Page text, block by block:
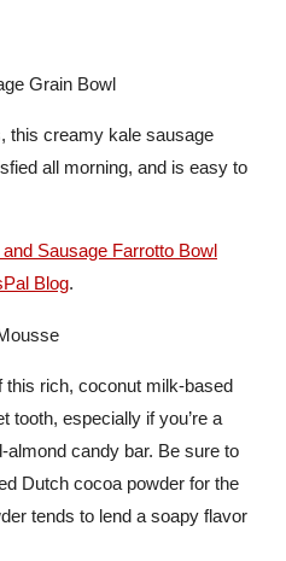
this creamy kale sausage
all morning, and is easy to
Sausage Farrotto Bowl
Blog.
rich, coconut milk-based
tooth, especially if you’re a
almond candy bar. Be sure to
Dutch cocoa powder for the
tends to lend a soapy flavor